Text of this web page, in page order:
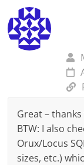
Great –
BTW: I also
Orux/Locus
sizes, etc.)